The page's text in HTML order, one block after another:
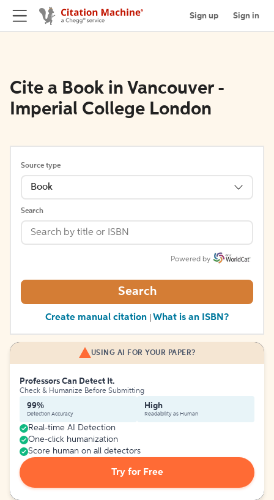
Sign up Sign in
Cite a Book in Vancouver -
Imperial College London
Source type
Book
Search
Powered by
Search
Create manual citation What is an ISBN?
USING AI FOR YOUR PAPER?
Professors Can Detect It.
Check & Humanize Before Submitting
99%
Detection Accuracy
High
Readability as Human
Real-time AI Detection
One-click humanization
Score human on all detectors
Try for Free